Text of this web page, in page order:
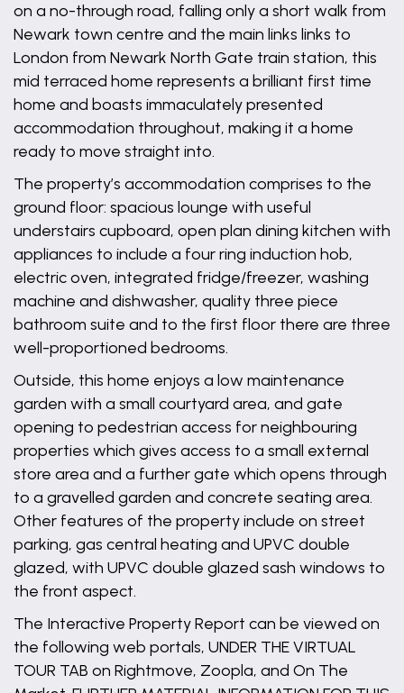
on a no-through road, falling only a short walk from
Newark town centre and the main links links to
London from Newark North Gate train station, this
mid terraced home represents a brilliant first time
home and boasts immaculately presented
accommodation throughout, making it a home
ready to move straight into.
The property’s accommodation comprises to the
ground floor: spacious lounge with useful
understairs cupboard, open plan dining kitchen with
appliances to include a four ring induction hob,
electric oven, integrated fridge/freezer, washing
machine and dishwasher, quality three piece
bathroom suite and to the first floor there are three
well-proportioned bedrooms.
Outside, this home enjoys a low maintenance
garden with a small courtyard area, and gate
opening to pedestrian access for neighbouring
properties which gives access to a small external
store area and a further gate which opens through
to a gravelled garden and concrete seating area.
Other features of the property include on street
parking, gas central heating and UPVC double
glazed, with UPVC double glazed sash windows to
the front aspect.
The Interactive Property Report can be viewed on
the following web portals, UNDER THE VIRTUAL
TOUR TAB on Rightmove, Zoopla, and On The